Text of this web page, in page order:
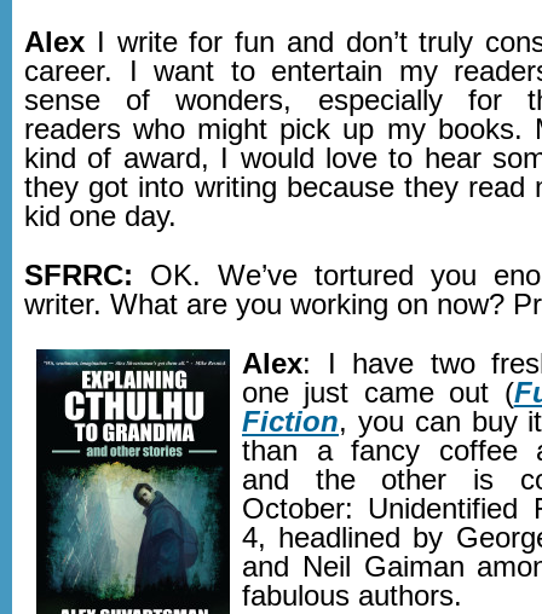
Alex I write for fun and don’t truly
career. I want to entertain my
sense of wonders, especially for
readers who might pick up my books.
kind of award, I would love to hear
they got into writing because they read
kid one day.
SFRRC: OK. We’ve tortured you
writer. What are you working on​ now?
Alex: I have two
one just came out (
Fiction, you can buy
than a fancy coffee
and the other is
October: Unidentified
4, headlined by
and Neil Gaiman
fabulous authors.